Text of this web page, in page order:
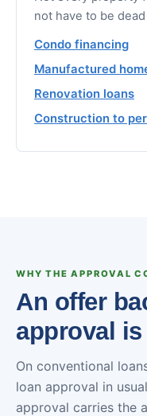
not have to be
Condo financing
Manufactured
Renovation loans
Construction to
WHY THE APPROVAL
An offer
approval
On conventional
loan approval in
approval carries the